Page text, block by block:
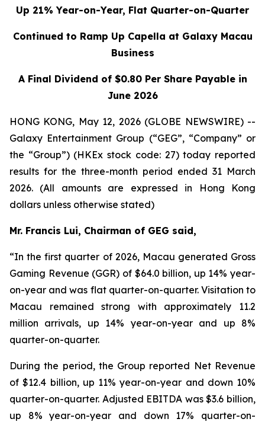
Up 21% Year-on-Year, Flat Quarter-on-Quarter
Continued to Ramp Up Capella at Galaxy Macau
Business
A Final Dividend of $0.80 Per Share Payable in
June 2026
HONG KONG, May 12, 2026 (GLOBE NEWSWIRE) --
Galaxy Entertainment Group (“GEG”, “Company” or
the “Group”) (HKEx stock code: 27) today reported
results for the three-month period ended 31 March
2026. (All amounts are expressed in Hong Kong
dollars unless otherwise stated)
Mr. Francis Lui, Chairman of GEG said,
“In the first quarter of 2026, Macau generated Gross
Gaming Revenue (GGR) of $64.0 billion, up 14% year-
on-year and was flat quarter-on-quarter. Visitation to
Macau remained strong with approximately 11.2
million arrivals, up 14% year-on-year and up 8%
quarter-on-quarter.
During the period, the Group reported Net Revenue
of $12.4 billion, up 11% year-on-year and down 10%
quarter-on-quarter. Adjusted EBITDA was $3.6 billion,
up 8% year-on-year and down 17% quarter-on-